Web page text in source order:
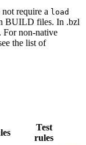
require a load
BUILD files. In .bzl
For non-native
the list of
Test
rules